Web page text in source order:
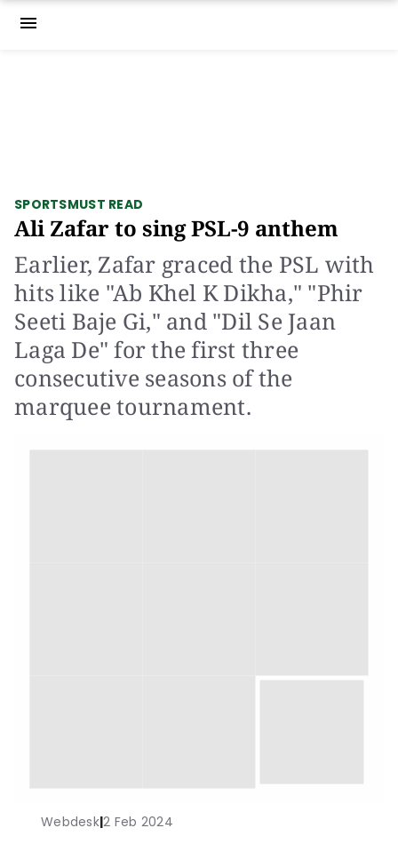
menu
SPORTSMUST READ
Ali Zafar to sing PSL-9 anthem
Earlier, Zafar graced the PSL with
hits like "Ab Khel K Dikha," "Phir
Seeti Baje Gi," and "Dil Se Jaan
Laga De" for the first three
consecutive seasons of the
marquee tournament.
Webdesk|2 Feb 2024